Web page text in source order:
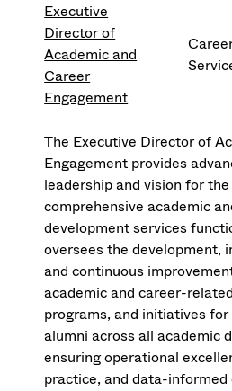
Executive
Director of
Academic and
Career
Engagement
The Executive Director of
Engagement provides
leadership and vision for
comprehensive academic
development services
oversees the development,
and continuous
academic and career-
programs, and initiatives
alumni across all academic
ensuring operational
practice, and data-